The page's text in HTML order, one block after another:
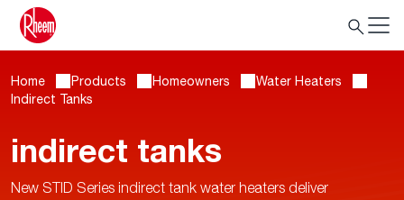
Home Products Homeowners
Water Heaters
Indirect Tanks
indirect tanks
New STID Series indirect tank water heaters deliver